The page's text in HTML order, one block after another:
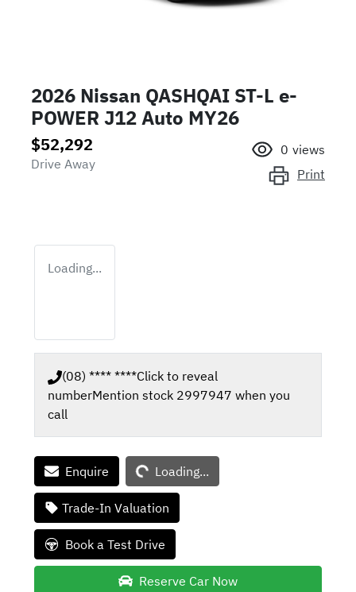
2026 Nissan QASHQAI ST-L e-
POWER J12 Auto MY26
$52,292
Drive Away
0 views
Print
Loading...
(08) **** ****Click to reveal
numberMention stock 2997947 when you
call
Enquire Loading...Loading...
Trade-In Valuation
Book a Test Drive
Reserve Car Now